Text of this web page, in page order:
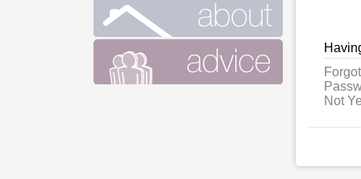
Not